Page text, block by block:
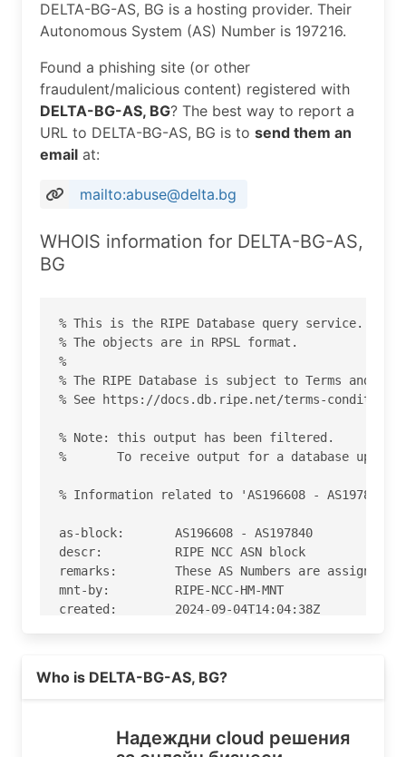
DELTA-BG-AS, BG is a hosting provider. Their
Autonomous System (AS) Number is 197216.
Found a phishing site (or other
fraudulent/malicious content) registered with
DELTA-BG-AS, BG? The best way to report a
URL to DELTA-BG-AS, BG is to send them an
email at:
mailto:abuse@delta.bg
WHOIS information for DELTA-BG-AS,
BG
% This is the RIPE Database query service.
% The objects are in RPSL format.
%
% The RIPE Database is subject to Terms and
% See https://docs.db.ripe.net/terms-
% Note: this output has been filtered.
%       To receive output for a database
% Information related to 'AS196608 - AS197840'
as-block:       AS196608 - AS197840
descr:          RIPE NCC ASN block
remarks:        These AS Numbers are assigned
mnt-by:         RIPE-NCC-HM-MNT
created:        2024-09-04T14:04:38Z
% Information related to 'AS197216'
Who is DELTA-BG-AS, BG?
Надеждни cloud решения